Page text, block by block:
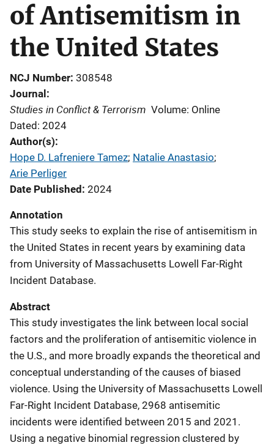
of Antisemitism in
the United States
NCJ Number 308548
Journal
Studies in Conflict & Terrorism Volume: Online
Dated: 2024
Author(s)
Hope D. Lafreniere Tamez; Natalie Anastasio;
Arie Perliger
Date Published 2024
Annotation
This study seeks to explain the rise of antisemitism in
the United States in recent years by examining data
from University of Massachusetts Lowell Far-Right
Incident Database.
Abstract
This study investigates the link between local social
factors and the proliferation of antisemitic violence in
the U.S., and more broadly expands the theoretical and
conceptual understanding of the causes of biased
violence. Using the University of Massachusetts Lowell
Far-Right Incident Database, 2968 antisemitic
incidents were identified between 2015 and 2021.
Using a negative binomial regression clustered by